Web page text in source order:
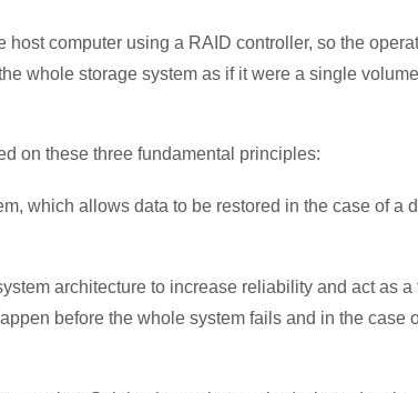
computer using a RAID controller, so the
whole storage system as if it were a single volume
on these three fundamental principles:
which allows data to be restored in the case of a
architecture to increase reliability and act as a
before the whole system fails and in the case